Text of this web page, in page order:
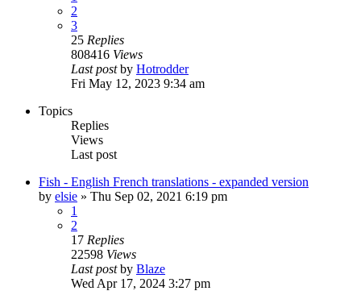
2
3
25 Replies
808416 Views
Last postby Hotrodder
Fri May 12, 2023 9:34 am
Topics
Replies
Views
Last post
Fish - English French translations - expanded version
by elsie » Thu Sep 02, 2021 6:19 pm
1
2
17 Replies
22598 Views
Last postby Blaze
Wed Apr 17, 2024 3:27 pm